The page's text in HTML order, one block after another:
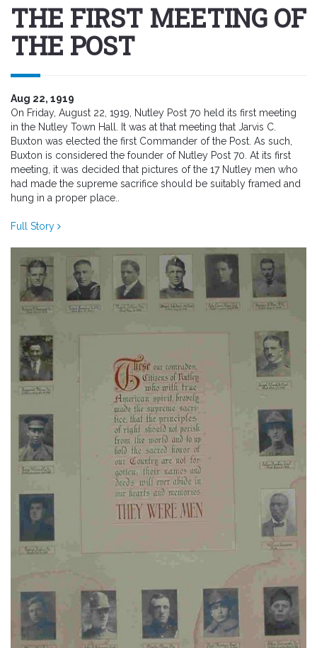
THE FIRST MEETING OF
THE POST
Aug 22, 1919
On Friday, August 22, 1919, Nutley Post 70 held its first meeting
in the Nutley Town Hall. It was at that meeting that Jarvis C.
Buxton was elected the first Commander of the Post. As such,
Buxton is considered the founder of Nutley Post 70. At its first
meeting, it was decided that pictures of the 17 Nutley men who
had made the supreme sacrifice should be suitably framed and
hung in a proper place..
Full Story